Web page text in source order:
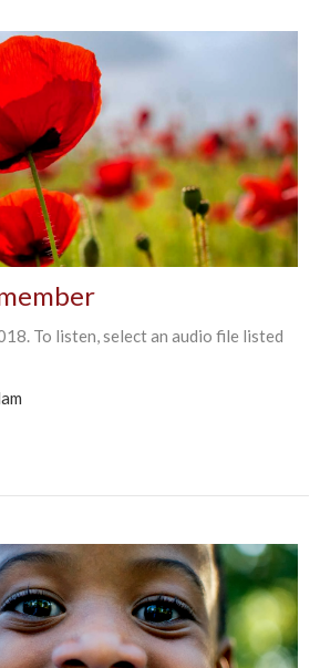
To listen, select an audio file listed